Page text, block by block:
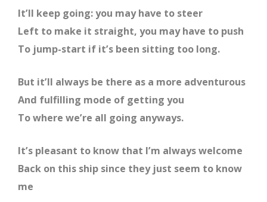
It’ll keep going: you may have to steer
Left to make it straight, you may have to push
To jump-start if it’s been sitting too long.
But it’ll always be there as a more adventurous
And fulfilling mode of getting you
To where we’re all going anyways.
It’s pleasant to know that I’m always welcome
Back on this ship since they just seem to know
me